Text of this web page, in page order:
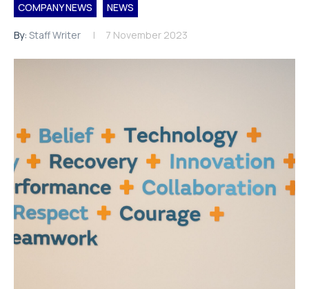
COMPANY NEWS NEWS
By: Staff Writer 7 November 2023